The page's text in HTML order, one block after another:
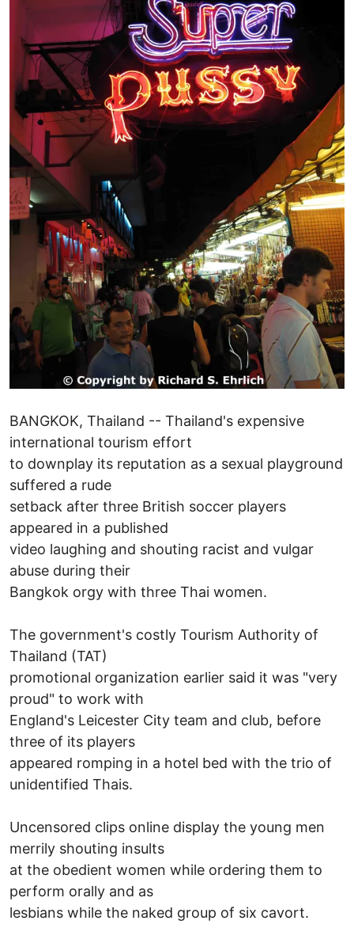
BANGKOK, Thailand -- Thailand's expensive
international tourism effort
to downplay its reputation as a sexual playground
suffered a rude
setback after three British soccer players
appeared in a published
video laughing and shouting racist and vulgar
abuse during their
Bangkok orgy with three Thai women.
The government's costly Tourism Authority of
Thailand (TAT)
promotional organization earlier said it was "very
proud" to work with
England's Leicester City team and club, before
three of its players
appeared romping in a hotel bed with the trio of
unidentified Thais.
Uncensored clips online display the young men
merrily shouting insults
at the obedient women while ordering them to
perform orally and as
lesbians while the naked group of six cavort.